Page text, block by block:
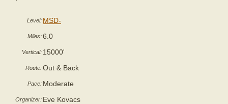
Level: MSD-
Miles:6.0
Vertical: 15000'
Route:Out & Back
Pace: Moderate
Organizer: Eve Kovacs